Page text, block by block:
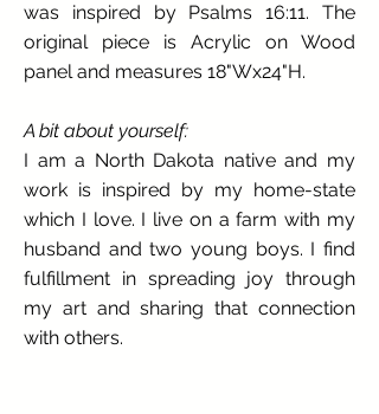
was inspired by Psalms 16:11. The
original piece is Acrylic on Wood
panel and measures 18"Wx24"H.
A bit about yourself:
I am a North Dakota native and my
work is inspired by my home-state
which I love. I live on a farm with my
husband and two young boys. I find
fulfillment in spreading joy through
my art and sharing that connection
with others.